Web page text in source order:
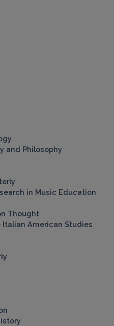
and Philosophy
in Music Education
Thought
American Studies